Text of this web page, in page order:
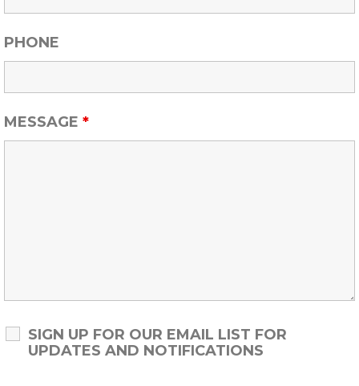
PHONE
MESSAGE *
SIGN UP FOR OUR EMAIL LIST FOR
UPDATES AND NOTIFICATIONS